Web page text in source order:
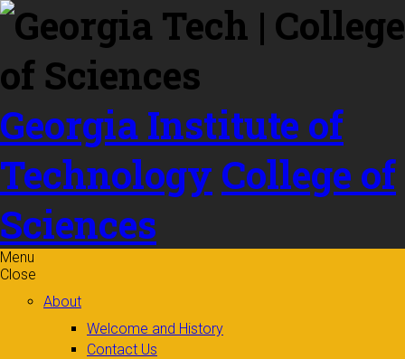
Skip to
content
Georgia Institute of
Technology College of
Sciences
Menu
Close
About
Welcome and History
Contact Us